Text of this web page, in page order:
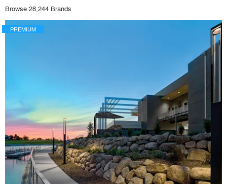
Browse 28,244 Brands
PREMIUM